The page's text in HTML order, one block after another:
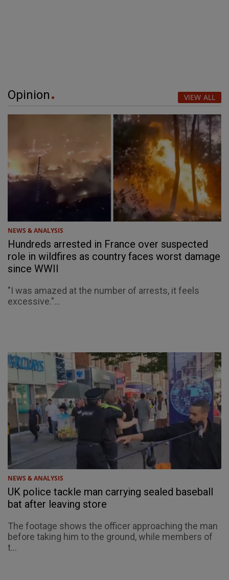
Opinion VIEW ALL
NEWS & ANALYSIS
Hundreds arrested in France over suspected
role in wildfires as country faces worst damage
since WWII
"I was amazed at the number of arrests, it feels
excessive."...
NEWS & ANALYSIS
UK police tackle man carrying sealed baseball
bat after leaving store
The footage shows the officer approaching the man
before taking him to the ground, while members of
t...